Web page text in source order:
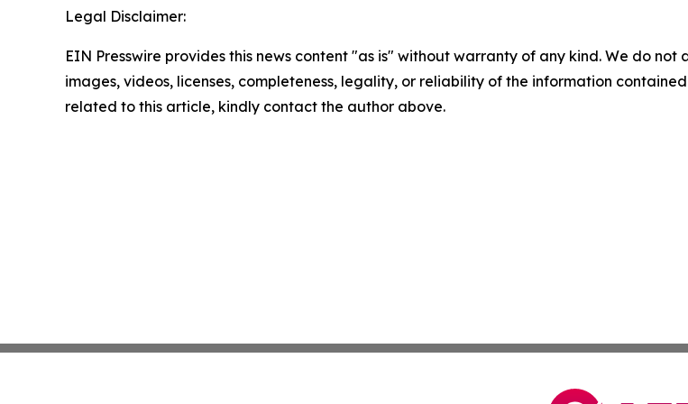
Legal Disclaimer:
EIN Presswire provides this news content "as is" without warranty of any kind. We do
images, videos, licenses, completeness, legality, or reliability of the information
related to this article, kindly contact the author above.